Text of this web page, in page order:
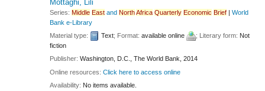
Mottaghi, Lili
Series:Middle East andNorthAfrica Quarterly Economic Brief |World
Bank e-Library
Material type:
Text; Format:available online ; Literary form: Not
fiction
Publisher:Washington, D.C., The World Bank, 2014
Online resources:Click here to access online
Availability: No items available.